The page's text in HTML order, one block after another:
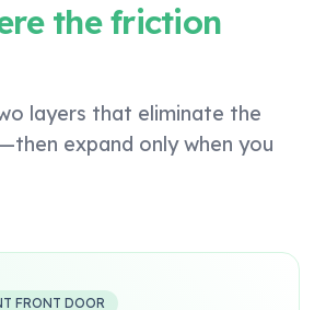
the friction
layers that eliminate the
expand only when you
FRONT DOOR